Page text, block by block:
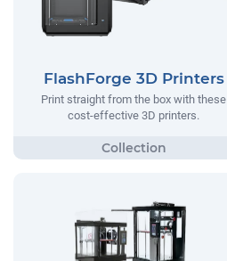
FlashForge 3D Printers
Print straight from the box with these
cost-effective 3D printers.